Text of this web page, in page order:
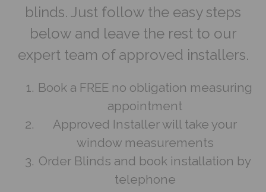
blinds. Just follow the easy steps
below and leave the rest to our
expert team of approved installers.
Book a FREE no obligation measuring
appointment
Approved Installer will take your
window measurements
Order Blinds and book installation by
telephone